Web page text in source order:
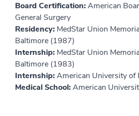
Board Certification:American
General Surgery
Residency: MedStar Union
Baltimore (1987)
Internship: MedStar Union
Baltimore (1983)
Internship:American University of
Medical School:American